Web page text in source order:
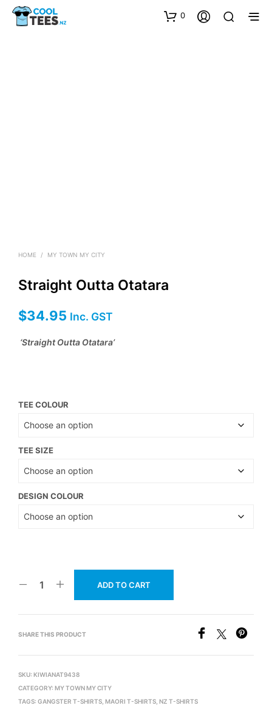
0
HOME / MY TOWN MY CITY
Straight Outta Otatara
$34.95 Inc. GST
‘Straight Outta Otatara’
TEE COLOUR
TEE SIZE
DESIGN COLOUR
ADD TO CART
SHARE THIS PRODUCT
SKU: KIWIANAT9438
CATEGORY: MY TOWN MY CITY
TAGS: GANGSTER T-SHIRTS MAORI T-SHIRTS NZ T-SHIRTS